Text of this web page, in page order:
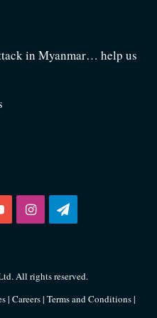
in Myanmar… help us
YouTubeInstagramTelegram
All rights reserved.
| Careers| Terms and Conditions|